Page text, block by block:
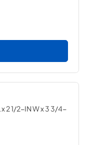
2 1/2-IN W x 3 3/4-